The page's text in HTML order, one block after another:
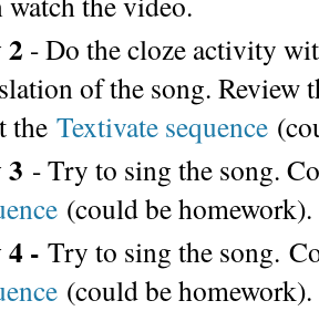
2 - Do the cloze activity
of the song. Review
the Textivate sequence
3 - Try to sing the song.
(could be homework).
4 - Try to sing the song.
(could be homework).